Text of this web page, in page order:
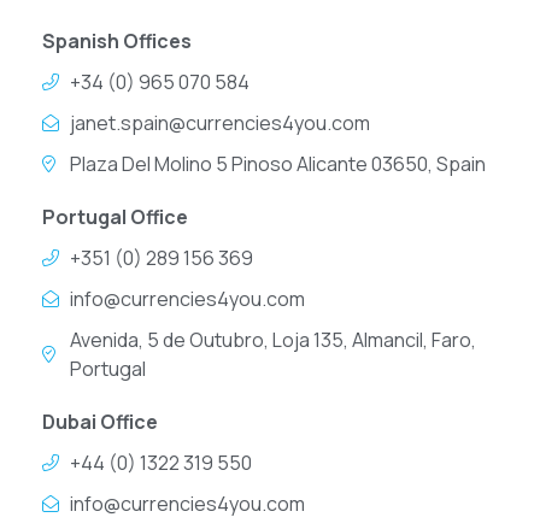
Spanish Offices
+34 (0) 965 070 584
janet.spain@currencies4you.com
Plaza Del Molino 5 Pinoso Alicante 03650, Spain
Portugal Office
+351 (0) 289 156 369
info@currencies4you.com
Avenida, 5 de Outubro, Loja 135, Almancil, Faro,
Portugal
Dubai Office
+44 (0) 1322 319 550
info@currencies4you.com